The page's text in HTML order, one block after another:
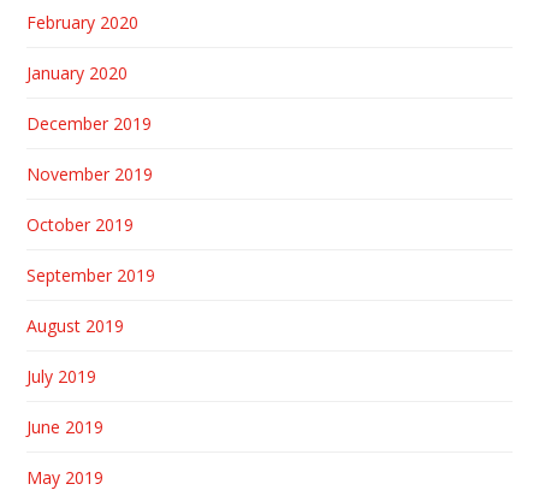
February 2020
January 2020
December 2019
November 2019
October 2019
September 2019
August 2019
July 2019
June 2019
May 2019